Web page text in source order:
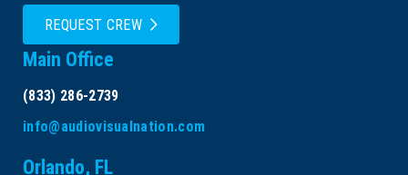
REQUEST CREW
Main Office
(833) 286-2739
info@audiovisualnation.com
Orlando, FL